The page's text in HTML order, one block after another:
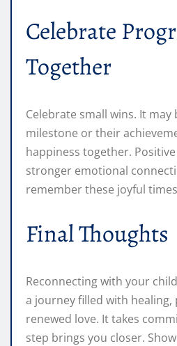
Celebrate
Together
Celebrate small wins. It
milestone or their
happiness together.
stronger emotional
remember these joyful
Final Thoughts
Reconnecting with your
a journey filled with healing,
renewed love. It takes
step brings you closer.